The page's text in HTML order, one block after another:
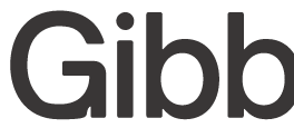
Skip
to
content